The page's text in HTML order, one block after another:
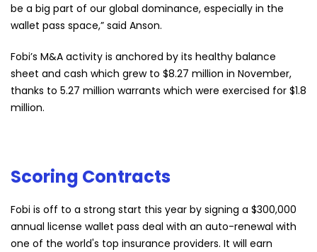
be a big part of our global dominance, especially in the
wallet pass space,” said Anson.
Fobi’s M&A activity is anchored by its healthy balance
sheet and cash which grew to $8.27 million in November,
thanks to 5.27 million warrants which were exercised for $1.8
million.
Scoring Contracts
Fobi is off to a strong start this year by signing a $300,000
annual license wallet pass deal with an auto-renewal with
one of the world's top insurance providers. It will earn